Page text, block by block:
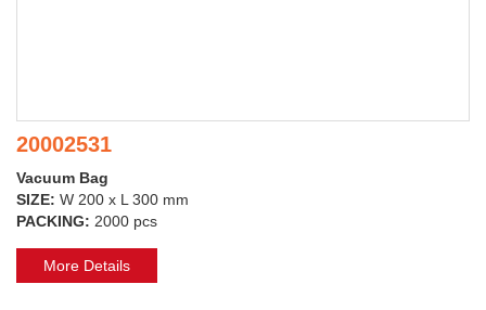
20002531
Vacuum Bag
SIZE: W 200 x L 300 mm
PACKING: 2000 pcs
More Details